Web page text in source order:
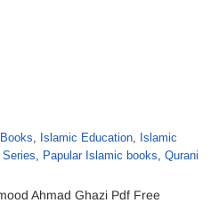
, Islamic Education, Islamic
Series, Papular Islamic books, Qurani
Ahmad Ghazi Pdf Free